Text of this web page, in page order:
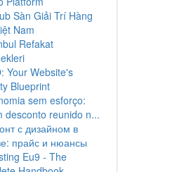
Sàn Giải Trí Hàng
Nam
Refakat
Your Website's
Blueprint
sem esforço:
desconto reunido n...
с дизайном в
прайс и нюансы
Eu9 - The